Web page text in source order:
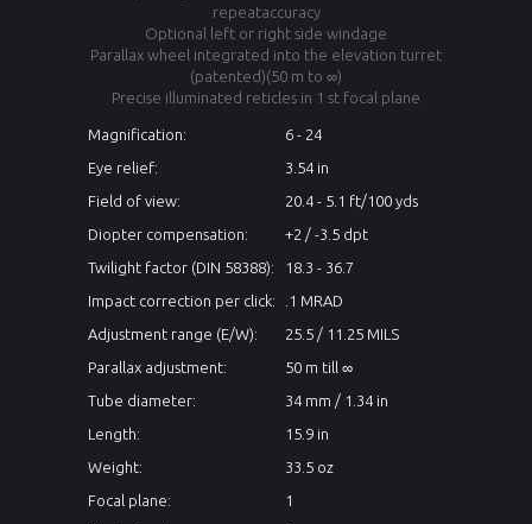
repeataccuracy
Optional left or right side windage
Parallax wheel integrated into the elevation turret
(patented)(50 m to ∞)
Precise illuminated reticles in 1 st focal plane
Magnification:
6 - 24
Eye relief:
3.54 in
Field of view:
20.4 - 5.1 ft/100 yds
Diopter compensation:
+2 / -3.5 dpt
Twilight factor (DIN 58388):
18.3 - 36.7
Impact correction per click:
.1 MRAD
Adjustment range (E/W):
25.5 / 11.25 MILS
Parallax adjustment:
50 m till ∞
Tube diameter:
34 mm / 1.34 in
Length:
15.9 in
Weight:
33.5 oz
Focal plane:
1